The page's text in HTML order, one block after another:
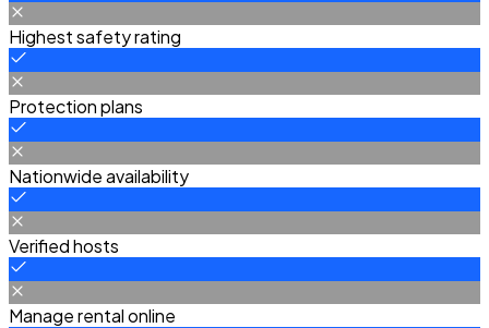
Highest safety rating
Protection plans
Nationwide availability
Verified hosts
Manage rental online